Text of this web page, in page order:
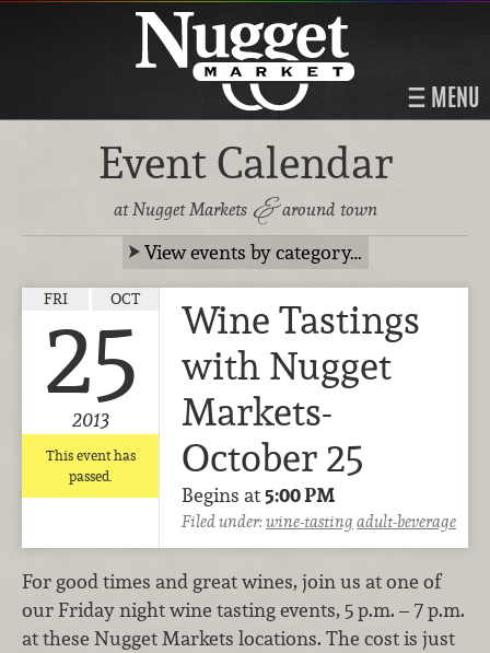
MENU
Event Calendar
at Nugget Markets &around town
View events by category…
FRI OCT
25
2013
This event has
passed.
Wine Tastings
with Nugget
Markets-
October 25
Begins at5:00 PM
Filed under:wine-tasting adult-beverage
For good times and great wines, join us at one of
our Friday night wine tasting events, 5 p.m. – 7 p.m.
at these Nugget Markets locations. The cost is just